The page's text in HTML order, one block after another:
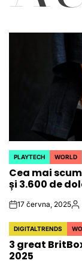
POSTED
IN
PLAYTECH WORLD
Cea mai
și 3.600 de
on17 června, 2025
POSTED
IN
DIGITALTRENDS
3 great
2025